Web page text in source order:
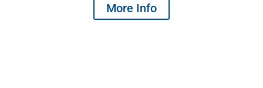
More Info